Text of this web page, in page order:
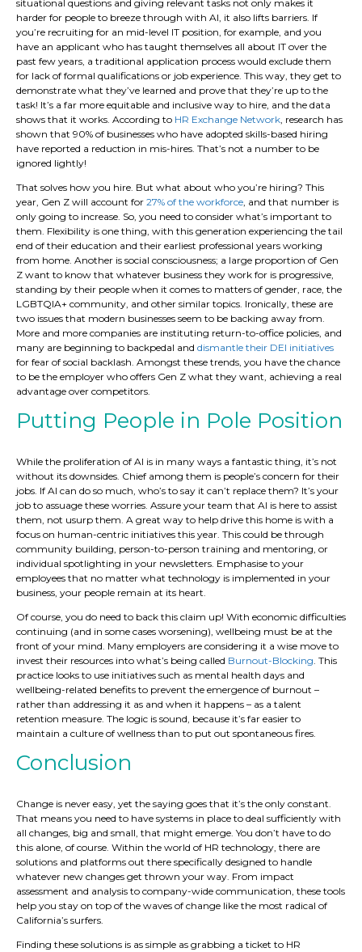
situational questions and giving relevant tasks not only makes it
harder for people to breeze through with AI, it also lifts barriers. If
you’re recruiting for an mid-level IT position, for example, and you
have an applicant who has taught themselves all about IT over the
past few years, a traditional application process would exclude them
for lack of formal qualifications or job experience. This way, they get to
demonstrate what they’ve learned and prove that they’re up to the
task! It’s a far more equitable and inclusive way to hire, and the data
shows that it works. According to HR Exchange Network, research has
shown that 90% of businesses who have adopted skills-based hiring
have reported a reduction in mis-hires. That’s not a number to be
ignored lightly!
That solves how you hire. But what about who you’re hiring? This
year, Gen Z will account for 27% of the workforce, and that number is
only going to increase. So, you need to consider what’s important to
them. Flexibility is one thing, with this generation experiencing the tail
end of their education and their earliest professional years working
from home. Another is social consciousness; a large proportion of Gen
Z want to know that whatever business they work for is progressive,
standing by their people when it comes to matters of gender, race, the
LGBTQIA+ community, and other similar topics. Ironically, these are
two issues that modern businesses seem to be backing away from.
More and more companies are instituting return-to-office policies, and
many are beginning to backpedal and dismantle their DEI initiatives
for fear of social backlash. Amongst these trends, you have the chance
to be the employer who offers Gen Z what they want, achieving a real
advantage over competitors.
Putting People in Pole Position
While the proliferation of AI is in many ways a fantastic thing, it’s not
without its downsides. Chief among them is people’s concern for their
jobs. If AI can do so much, who’s to say it can’t replace them? It’s your
job to assuage these worries. Assure your team that AI is here to assist
them, not usurp them. A great way to help drive this home is with a
focus on human-centric initiatives this year. This could be through
community building, person-to-person training and mentoring, or
individual spotlighting in your newsletters. Emphasise to your
employees that no matter what technology is implemented in your
business, your people remain at its heart.
Of course, you do need to back this claim up! With economic difficulties
continuing (and in some cases worsening), wellbeing must be at the
front of your mind. Many employers are considering it a wise move to
invest their resources into what’s being called Burnout-Blocking. This
practice looks to use initiatives such as mental health days and
wellbeing-related benefits to prevent the emergence of burnout –
rather than addressing it as and when it happens – as a talent
retention measure. The logic is sound, because it’s far easier to
maintain a culture of wellness than to put out spontaneous fires.
Conclusion
Change is never easy, yet the saying goes that it’s the only constant.
That means you need to have systems in place to deal sufficiently with
all changes, big and small, that might emerge. You don’t have to do
this alone, of course. Within the world of HR technology, there are
solutions and platforms out there specifically designed to handle
whatever new changes get thrown your way. From impact
assessment and analysis to company-wide communication, these tools
help you stay on top of the waves of change like the most radical of
California’s surfers.
Finding these solutions is as simple as grabbing a ticket to HR